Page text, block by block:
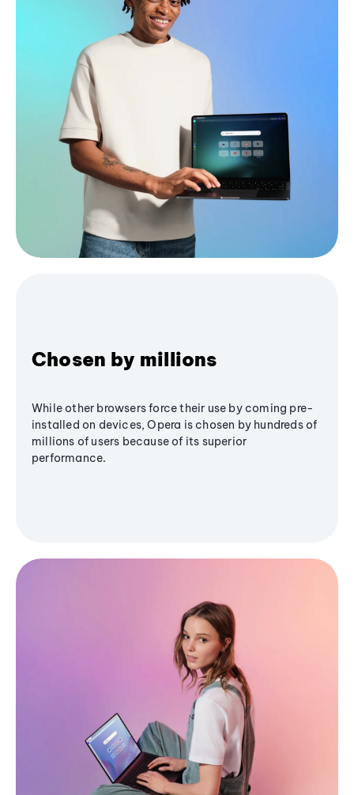
Chosen by millions
While other browsers force their use by coming pre-
installed on devices, Opera is chosen by hundreds of
millions of users because of its superior
performance.